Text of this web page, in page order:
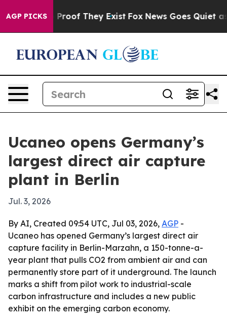
AGP PICKSno Proof They Exist Fox News Goes Quiet as
Ucaneo opens Germany’s
largest direct air capture
plant in Berlin
Jul. 3, 2026
By AI, Created 09:54 UTC, Jul 03, 2026, AGP -
Ucaneo has opened Germany’s largest direct air
capture facility in Berlin-Marzahn, a 150-tonne-a-
year plant that pulls CO2 from ambient air and can
permanently store part of it underground. The launch
marks a shift from pilot work to industrial-scale
carbon infrastructure and includes a new public
exhibit on the emerging carbon economy.